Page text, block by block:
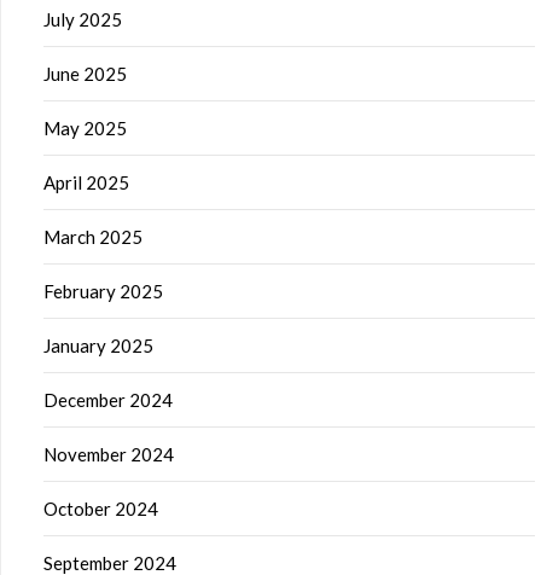
July 2025
June 2025
May 2025
April 2025
March 2025
February 2025
January 2025
December 2024
November 2024
October 2024
September 2024